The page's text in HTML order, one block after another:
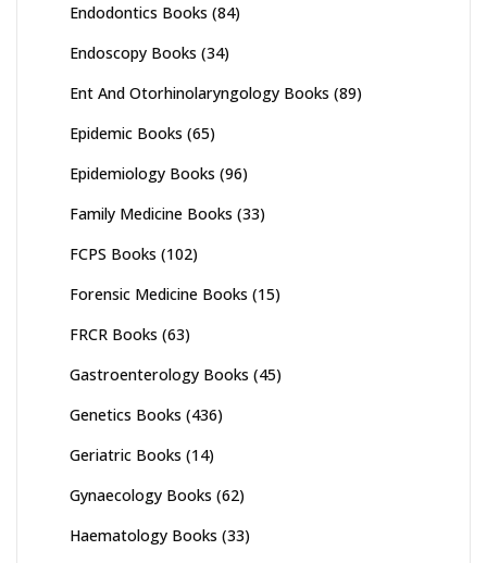
Endodontics Books (84)
Endoscopy Books (34)
Ent And Otorhinolaryngology Books (89)
Epidemic Books (65)
Epidemiology Books (96)
Family Medicine Books (33)
FCPS Books (102)
Forensic Medicine Books (15)
FRCR Books (63)
Gastroenterology Books (45)
Genetics Books (436)
Geriatric Books (14)
Gynaecology Books (62)
Haematology Books (33)